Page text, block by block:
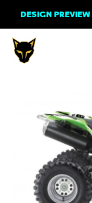
to
content
DESIGN